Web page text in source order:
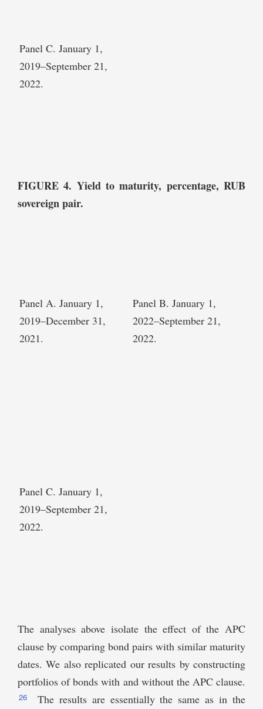
Panel C. January 1,
2019–September 21,
2022.
FIGURE 4. Yield to maturity, percentage, RUB
sovereign pair.
Panel A. January 1,
2019–December 31,
2021.
Panel B. January 1,
2022–September 21,
2022.
Panel C. January 1,
2019–September 21,
2022.
The analyses above isolate the effect of the APC
clause by comparing bond pairs with similar maturity
dates. We also replicated our results by constructing
portfolios of bonds with and without the APC clause.
26
The results are essentially the same as in the